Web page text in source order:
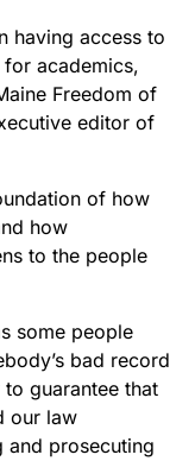
having access to
academics,
Freedom of
editor of
of how
how
to the people
some people
bad record
guarantee that
our law
and prosecuting